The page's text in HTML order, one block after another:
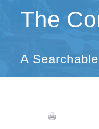
The
A